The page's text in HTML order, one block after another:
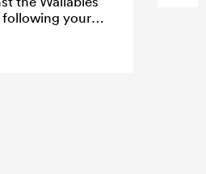
following your
get back to